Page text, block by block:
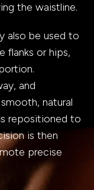
the waistline.
also be used to
flanks or hips,
and
natural
repositioned to
is then
precise